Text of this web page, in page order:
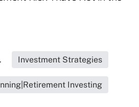
Investment Strategies
Investing